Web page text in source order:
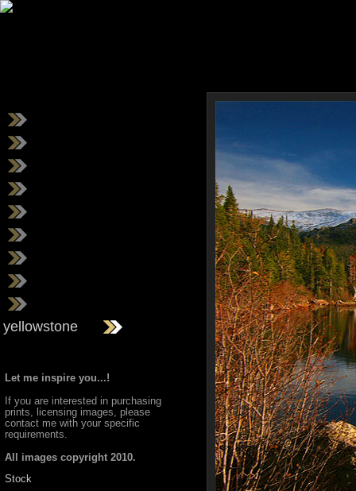
yellowstone
Let me inspire you...!
If you are interested in purchasing
prints, licensing images, please
contact me with your specific
requirements.
All images copyright 2010.
Stock